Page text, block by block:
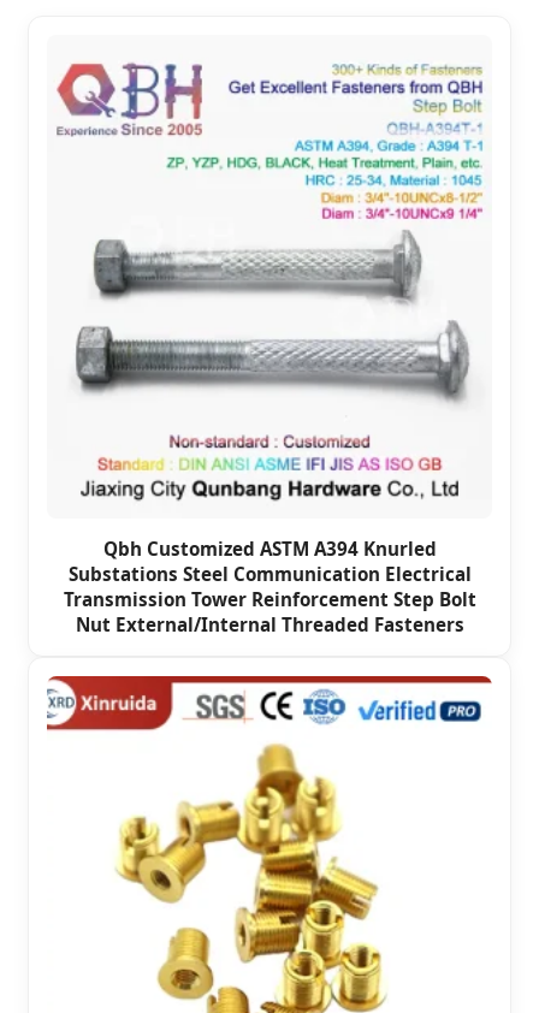
Qbh Customized ASTM A394 Knurled
Substations Steel Communication Electrical
Transmission Tower Reinforcement Step Bolt
Nut External/Internal Threaded Fasteners